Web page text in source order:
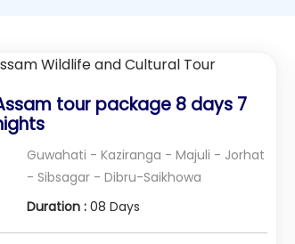
tour package 8 days 7
Guwahati - Kaziranga - Majuli - Jorhat
- Sibsagar - Dibru-Saikhowa
Duration : 08 Days